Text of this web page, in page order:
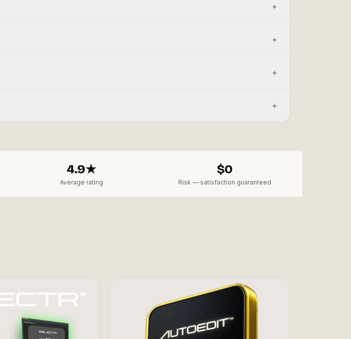
+
+
+
+
4.9★
Average rating
$0
Risk — satisfaction guaranteed